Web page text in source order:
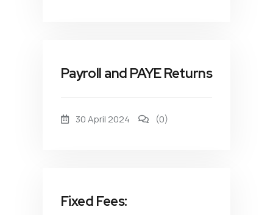
30 April 2024 (0)
Payroll and PAYE Returns
Fixed Fees: